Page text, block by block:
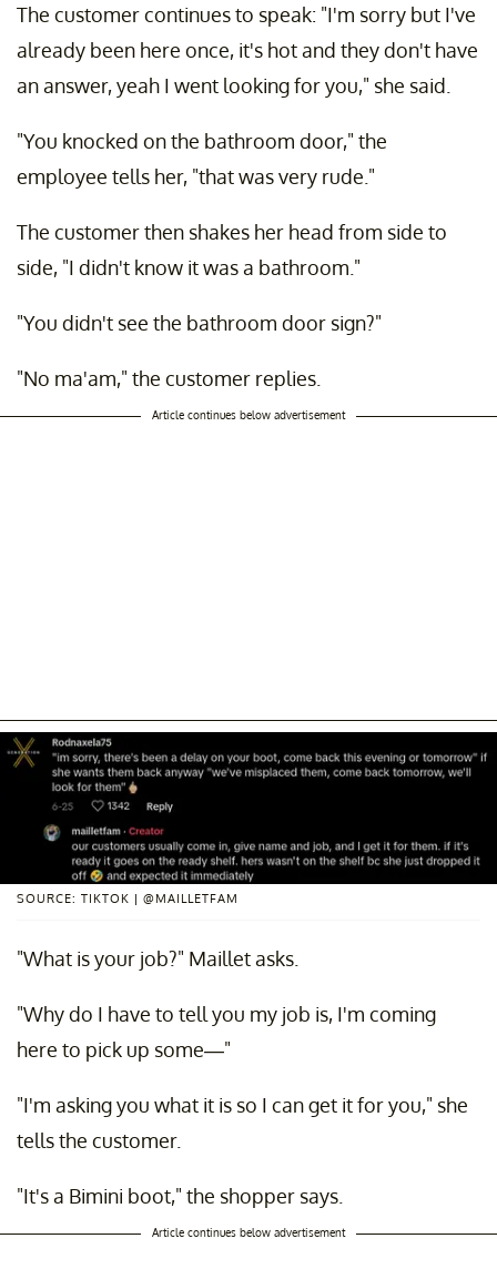
The customer continues to speak: "I'm sorry but I've
already been here once, it's hot and they don't have
an answer, yeah I went looking for you," she said.
"You knocked on the bathroom door," the
employee tells her, "that was very rude."
The customer then shakes her head from side to
side, "I didn't know it was a bathroom."
"You didn't see the bathroom door sign?"
"No ma'am," the customer replies.
Article continues below advertisement
SOURCE: TIKTOK | @MAILLETFAM
"What is your job?" Maillet asks.
"Why do I have to tell you my job is, I'm coming
here to pick up some—"
"I'm asking you what it is so I can get it for you," she
tells the customer.
"It's a Bimini boot," the shopper says.
Article continues below advertisement